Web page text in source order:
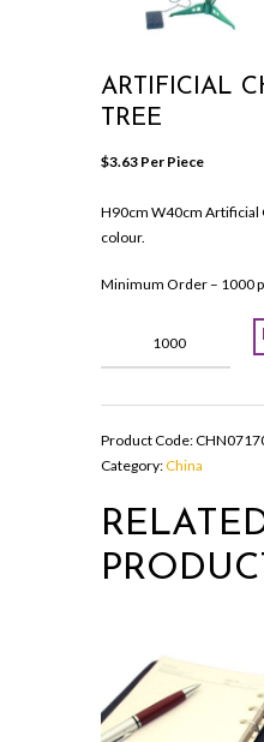
ARTIFICIAL
TREE
$3.63 Per Piece
H90cm W40cm Artificial
colour.
Minimum Order – 1000
quantity
Product Code:
Category:China